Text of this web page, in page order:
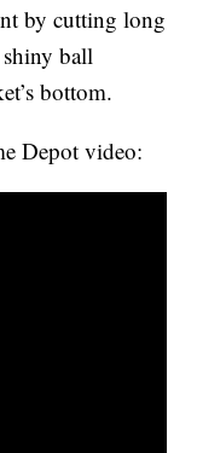
by cutting long
ball
bottom.
Depot video: